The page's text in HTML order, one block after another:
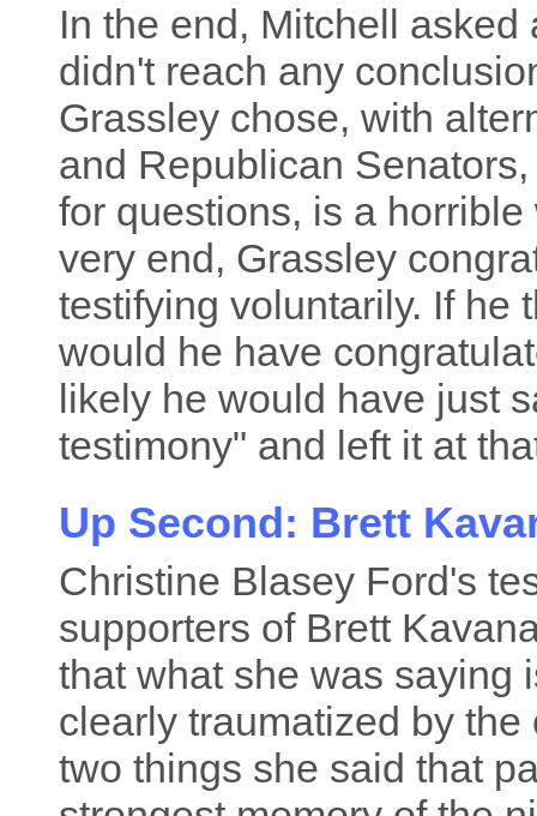
In the end, Mitchell
didn't reach any
Grassley chose, with
and Republican
for questions, is a
very end, Grassley
testifying voluntarily. If he
would he have
likely he would have just
testimony" and left it at
Up Second: Brett
Christine Blasey Ford's
supporters of Brett
that what she was saying
clearly traumatized by
two things she said that